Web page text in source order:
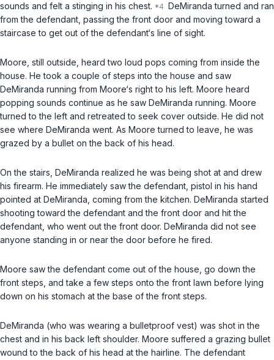
sounds and felt a stinging in his chest.
DeMiranda turned and ran
from the defendant, passing the front door and moving toward a
staircase to get out of the defendant‘s line of sight.
Moore, still outside, heard two loud pops coming from inside the
house. He took a couple of steps into the house and saw
DeMiranda running from Moore‘s right to his left. Moore heard
popping sounds continue as he saw DeMiranda running. Moore
turned to the left and retreated to seek cover outside. He did not
see where DeMiranda went. As Moore turned to leave, he was
grazed by a bullet on the back of his head.
On the stairs, DeMiranda realized he was being shot at and drew
his firearm. He immediately saw the defendant, pistol in his hand
pointed at DeMiranda, coming from the kitchen. DeMiranda started
shooting toward the defendant and the front door and hit the
defendant, who went out the front door. DeMiranda did not see
anyone standing in or near the door before he fired.
Moore saw the defendant come out of the house, go down the
front steps, and take a few steps onto the front lawn before lying
down on his stomach at the base of the front steps.
DeMiranda (who was wearing a bulletproof vest) was shot in the
chest and in his back left shoulder. Moore suffered a grazing bullet
wound to the back of his head at the hairline. The defendant